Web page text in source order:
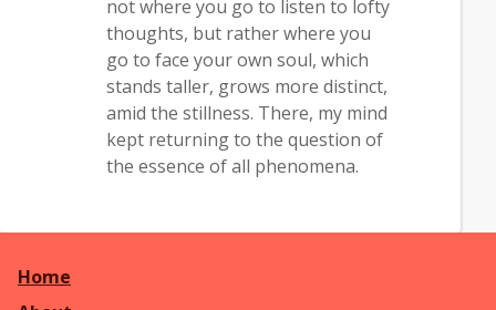
not where you go to listen to lofty
thoughts, but rather where you
go to face your own soul, which
stands taller, grows more distinct,
amid the stillness. There, my mind
kept returning to the question of
the essence of all phenomena.
Home